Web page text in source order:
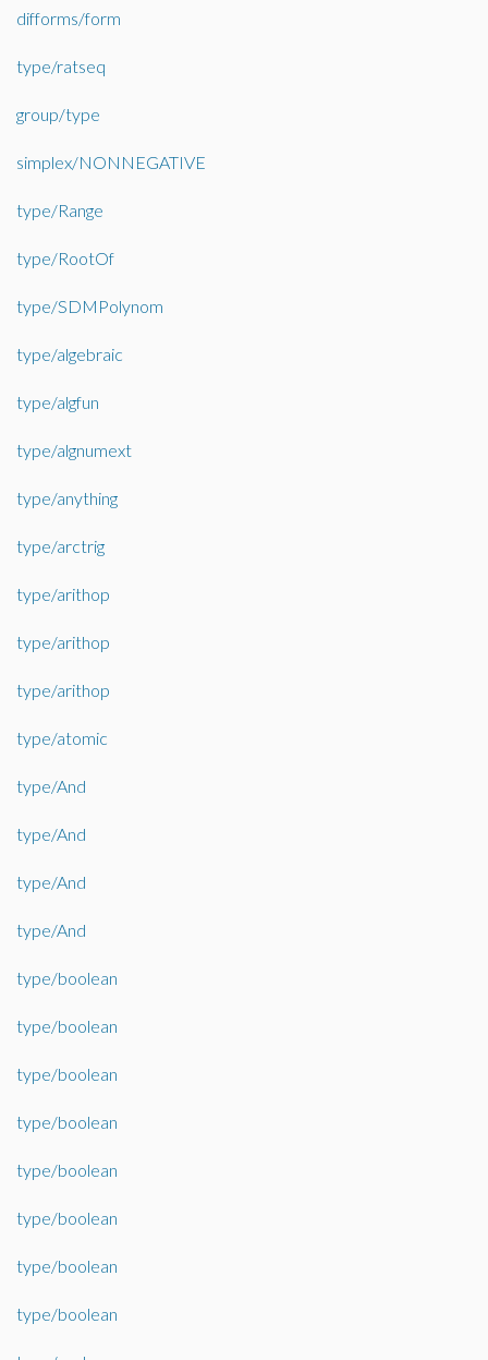
difforms/form
type/ratseq
group/type
simplex/NONNEGATIVE
type/Range
type/RootOf
type/SDMPolynom
type/algebraic
type/algfun
type/algnumext
type/anything
type/arctrig
type/arithop
type/arithop
type/arithop
type/atomic
type/And
type/And
type/And
type/And
type/boolean
type/boolean
type/boolean
type/boolean
type/boolean
type/boolean
type/boolean
type/boolean